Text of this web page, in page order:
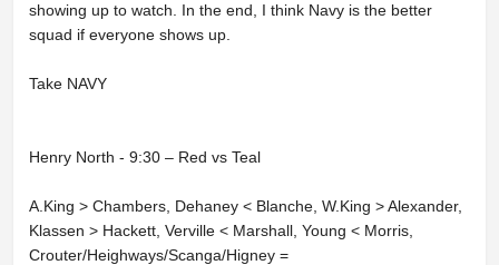
showing up to watch. In the end, I think Navy is the better
squad if everyone shows up.
Take NAVY
Henry North - 9:30 – Red vs Teal
A.King > Chambers, Dehaney < Blanche, W.King > Alexander,
Klassen > Hackett, Verville < Marshall, Young < Morris,
Crouter/Heighways/Scanga/Higney =